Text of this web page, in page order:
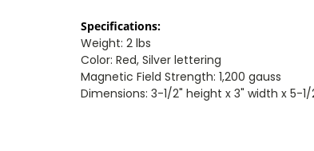
Specifications:
Weight: 2 lbs
Color: Red, Silver lettering
Magnetic Field Strength: 1,200 gauss
Dimensions: 3-1/2" height x 3" width x 5-